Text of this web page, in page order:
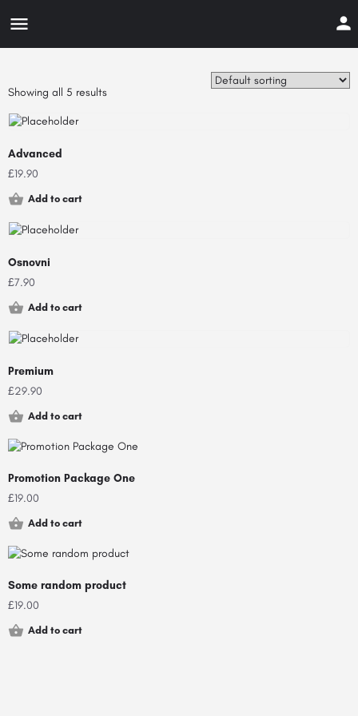
Showing all 5 results
Advanced
£19.90
Add to cart
Osnovni
£7.90
Add to cart
Premium
£29.90
Add to cart
Promotion Package One
£19.00
Add to cart
Some random product
£19.00
Add to cart